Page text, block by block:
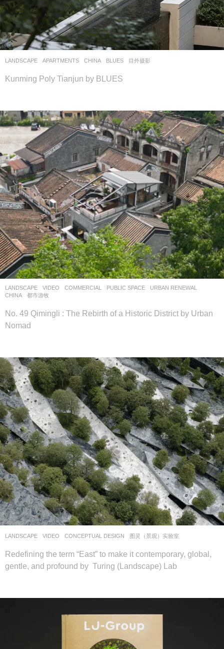
LANDSCAPE APARTMENTS CHINA BLUES 目外摄影
Kunming Poly Tianjun by BLUES
LANDSCAPE VIDEO COMMERCIAL ,PUBLIC SPACE ,URBAN RENEWAL
CHINA
都市游牧
No. 49 Qimingli : The Rebirth of a Historic District by Urban
Nomad
LANDSCAPE VIDEO CONCEPTUAL DESIGN 图灵（景观）实验室
Redefining the term “East” to make it contemporary, global,
gentle, and profound by Turing (Landscape) Lab